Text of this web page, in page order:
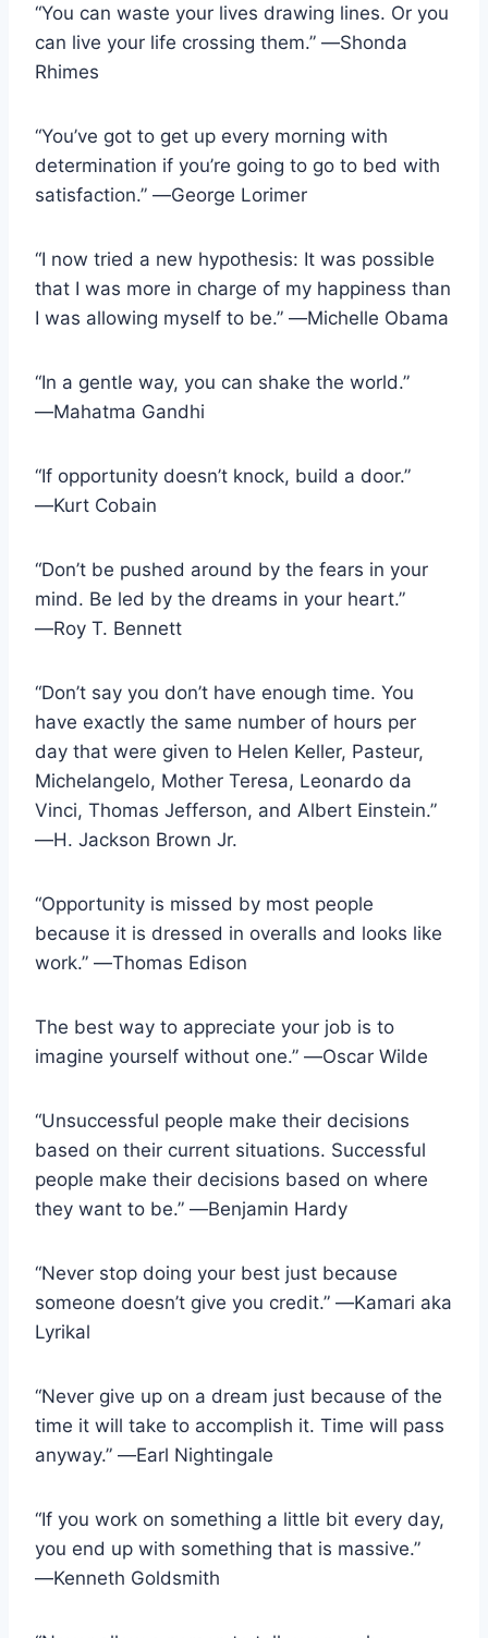
“You can waste your lives drawing lines. Or you
can live your life crossing them.” ―Shonda
Rhimes
“You’ve got to get up every morning with
determination if you’re going to go to bed with
satisfaction.” ―George Lorimer
“I now tried a new hypothesis: It was possible
that I was more in charge of my happiness than
I was allowing myself to be.” ―Michelle Obama
“In a gentle way, you can shake the world.”
―Mahatma Gandhi
“If opportunity doesn’t knock, build a door.”
―Kurt Cobain
“Don’t be pushed around by the fears in your
mind. Be led by the dreams in your heart.”
―Roy T. Bennett
“Don’t say you don’t have enough time. You
have exactly the same number of hours per
day that were given to Helen Keller, Pasteur,
Michelangelo, Mother Teresa, Leonardo da
Vinci, Thomas Jefferson, and Albert Einstein.”
―H. Jackson Brown Jr.
“Opportunity is missed by most people
because it is dressed in overalls and looks like
work.” ―Thomas Edison
The best way to appreciate your job is to
imagine yourself without one.” ―Oscar Wilde
“Unsuccessful people make their decisions
based on their current situations. Successful
people make their decisions based on where
they want to be.” ―Benjamin Hardy
“Never stop doing your best just because
someone doesn’t give you credit.” ―Kamari aka
Lyrikal
“Never give up on a dream just because of the
time it will take to accomplish it. Time will pass
anyway.” ―Earl Nightingale
“If you work on something a little bit every day,
you end up with something that is massive.”
―Kenneth Goldsmith